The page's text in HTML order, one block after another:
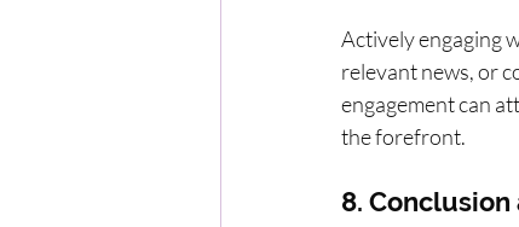
Actively engaging
relevant news, or
engagement can
the forefront.
8.